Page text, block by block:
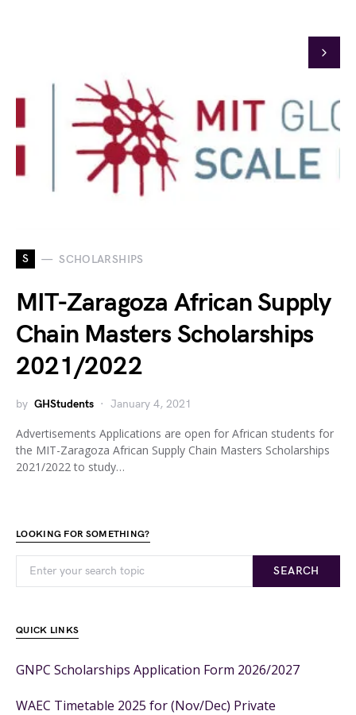
S SCHOLARSHIPS
MIT-Zaragoza African Supply
Chain Masters Scholarships
2021/2022
by GHStudents January 4, 2021
Advertisements Applications are open for African students for
the MIT-Zaragoza African Supply Chain Masters Scholarships
2021/2022 to study…
LOOKING FOR SOMETHING?
SEARCH
QUICK LINKS
GNPC Scholarships Application Form 2026/2027
WAEC Timetable 2025 for (Nov/Dec) Private